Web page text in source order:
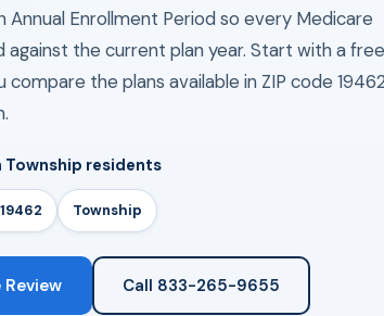
Annual Enrollment Period so every Medicare
against the current plan year. Start with a free
the plans available in ZIP code
residents
Township
Call 833-265-9655